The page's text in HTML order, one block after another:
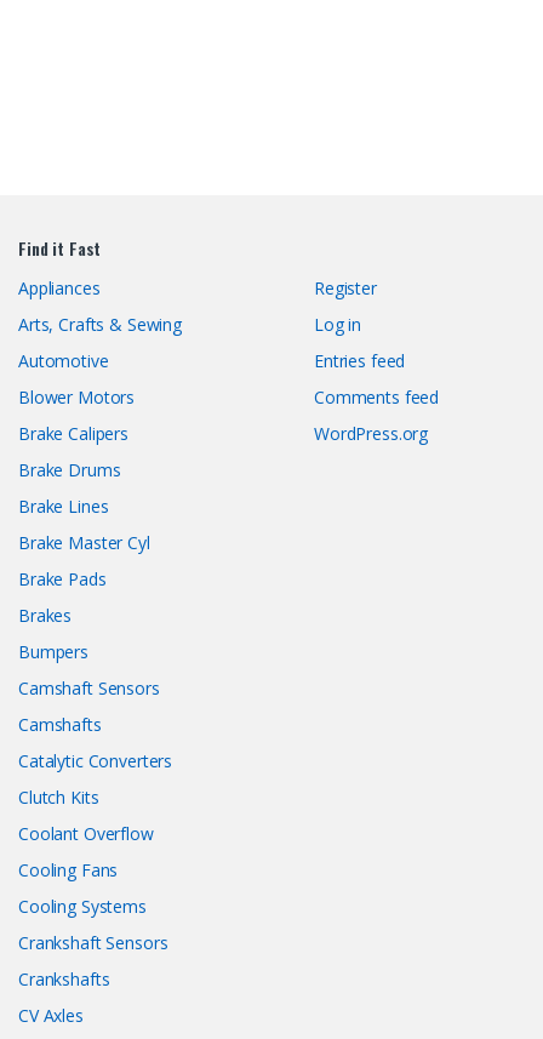
Find it Fast
Appliances
Arts, Crafts & Sewing
Automotive
Blower Motors
Brake Calipers
Brake Drums
Brake Lines
Brake Master Cyl
Brake Pads
Brakes
Bumpers
Camshaft Sensors
Camshafts
Catalytic Converters
Clutch Kits
Coolant Overflow
Cooling Fans
Cooling Systems
Crankshaft Sensors
Crankshafts
CV Axles
Register
Log in
Entries feed
Comments feed
WordPress.org